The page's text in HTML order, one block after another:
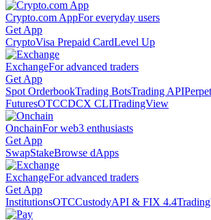
Crypto.com AppFor everyday users
Get App
CryptoVisa Prepaid CardLevel Up
ExchangeFor advanced traders
Get App
Spot OrderbookTrading BotsTrading API
FuturesOTCCDCX CLITradingView
OnchainFor web3 enthusiasts
Get App
SwapStakeBrowse dApps
ExchangeFor advanced traders
Get App
InstitutionsOTCCustodyAPI & FIX 4.4